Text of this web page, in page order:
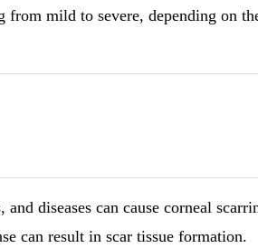
mild to severe, depending on
diseases can cause corneal
can result in scar tissue formation.